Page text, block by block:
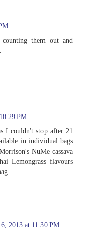
them out and
PM
I couldn't stop after 21
in individual bags
NuMe cassava
Lemongrass flavours
2013 at 11:30 PM